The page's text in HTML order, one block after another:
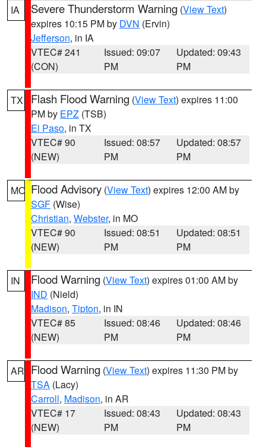
IA Severe Thunderstorm Warning (View Text)
expires 10:15 PM by DVN (Ervin)
Jefferson, in IA
VTEC# 241
(CON)
Issued: 09:07
PM
Updated: 09:43
PM
TX Flash Flood Warning (View Text) expires 11:00
PM by EPZ (TSB)
El Paso, in TX
VTEC# 90
(NEW)
Issued: 08:57
PM
Updated: 08:57
PM
MO Flood Advisory (View Text) expires 12:00 AM by
SGF (Wise)
Christian, Webster, in MO
VTEC# 90
(NEW)
Issued: 08:51
PM
Updated: 08:51
PM
IN Flood Warning (View Text) expires 01:00 AM by
IND (Nield)
Madison, Tipton, in IN
VTEC# 85
(NEW)
Issued: 08:46
PM
Updated: 08:46
PM
AR Flood Warning (View Text) expires 11:30 PM by
TSA (Lacy)
Carroll, Madison, in AR
VTEC# 17
(NEW)
Issued: 08:43
PM
Updated: 08:43
PM